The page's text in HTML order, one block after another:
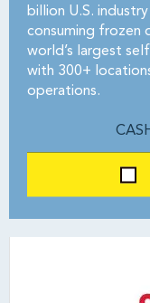
billion U.S.
consuming frozen
world’s largest
with 300+
operations.